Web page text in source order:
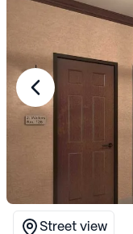
Street view